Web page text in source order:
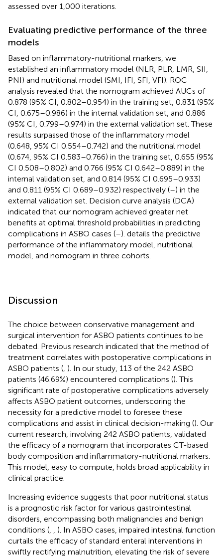
assessed over 1,000 iterations.
Evaluating predictive performance of the three
models
Based on inflammatory-nutritional markers, we
established an inflammatory model (NLR, PLR, LMR, SII,
PNI) and nutritional model (SMI, IFI, SFI, VFI). ROC
analysis revealed that the nomogram achieved AUCs of
0.878 (95% CI, 0.802–0.954) in the training set, 0.831 (95%
CI, 0.675–0.986) in the internal validation set, and 0.886
(95% CI, 0.799–0.974) in the external validation set. These
results surpassed those of the inflammatory model
(0.648, 95% CI 0.554–0.742) and the nutritional model
(0.674, 95% CI 0.583–0.766) in the training set, 0.655 (95%
CI 0.508–0.802) and 0.766 (95% CI 0.642–0.889) in the
internal validation set, and 0.814 (95% CI 0.695–0.933)
and 0.811 (95% CI 0.689–0.932) respectively (–) in the
external validation set. Decision curve analysis (DCA)
indicated that our nomogram achieved greater net
benefits at optimal threshold probabilities in predicting
complications in ASBO cases (–). details the predictive
performance of the inflammatory model, nutritional
model, and nomogram in three cohorts.
Discussion
The choice between conservative management and
surgical intervention for ASBO patients continues to be
debated. Previous research indicated that the method of
treatment correlates with postoperative complications in
ASBO patients ( ). In our study, 113 of the 242 ASBO
patients (46.69%) encountered complications (). This
significant rate of postoperative complications adversely
affects ASBO patient outcomes, underscoring the
necessity for a predictive model to foresee these
complications and assist in clinical decision-making (). Our
current research, involving 242 ASBO patients, validated
the efficacy of a nomogram that incorporates CT-based
body composition and inflammatory-nutritional markers.
This model, easy to compute, holds broad applicability in
clinical practice.
Increasing evidence suggests that poor nutritional status
is a prognostic risk factor for various gastrointestinal
disorders, encompassing both malignancies and benign
conditions (
). In ASBO cases, impaired intestinal function
curtails the efficacy of standard enteral interventions in
swiftly rectifying malnutrition, elevating the risk of severe